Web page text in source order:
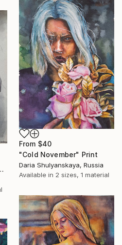
From $40
"Cold November" Print
Daria Shulyanskaya, Russia
Available in 2 sizes, 1 material
Print